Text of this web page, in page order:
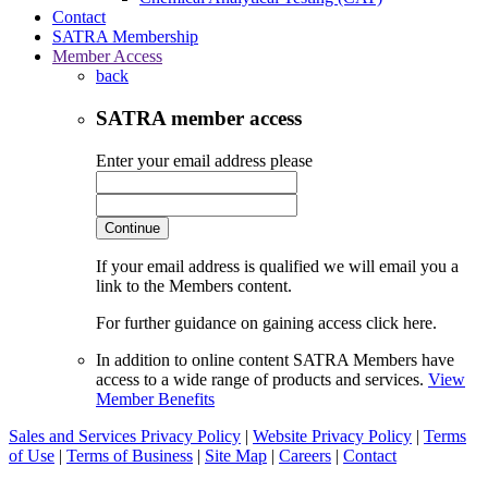
Contact
SATRA Membership
Member Access
back
SATRA member access
Enter your email address please
Continue
If your email address is qualified we will email you a
link to the Members content.
For further guidance on gaining access click here.
In addition to online content SATRA Members have
access to a wide range of products and services. View
Member Benefits
Sales and Services Privacy Policy | Website Privacy Policy | Terms
of Use | Terms of Business | Site Map | Careers | Contact